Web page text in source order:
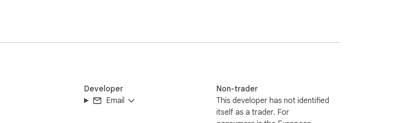
Developer
Email
Non-trader
This developer has not identified
itself as a trader. For